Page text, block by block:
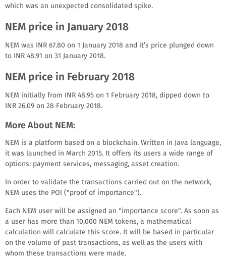
which was an unexpected consolidated spike.
NEM price in January 2018
NEM was INR 67.80 on 1 January 2018 and it’s price plunged down
to INR 48.91 on 31 January 2018.
NEM price in February 2018
NEM initially from INR 48.95 on 1 February 2018, dipped down to
INR 26.09 on 28 February 2018.
More About NEM:
NEM is a platform based on a blockchain. Written in Java language,
it was launched in March 2015. It offers its users a wide range of
options: payment services, messaging, asset creation.
In order to validate the transactions carried out on the network,
NEM uses the POI ("proof of importance").
Each NEM user will be assigned an "importance score". As soon as
a user has more than 10,000 NEM tokens, a mathematical
calculation will calculate this score. It will be based in particular
on the volume of past transactions, as well as the users with
whom these transactions were made.